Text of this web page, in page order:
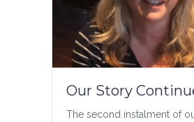
Our Story
The second instalment of